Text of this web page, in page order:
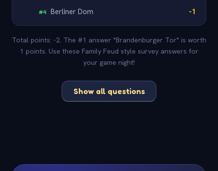
#4 Berliner Dom -1
Total points: -2. The #1 answer "Brandenburger Tor" is worth
1 points. Use these Family Feud style survey answers for
your game night!
Show all questions